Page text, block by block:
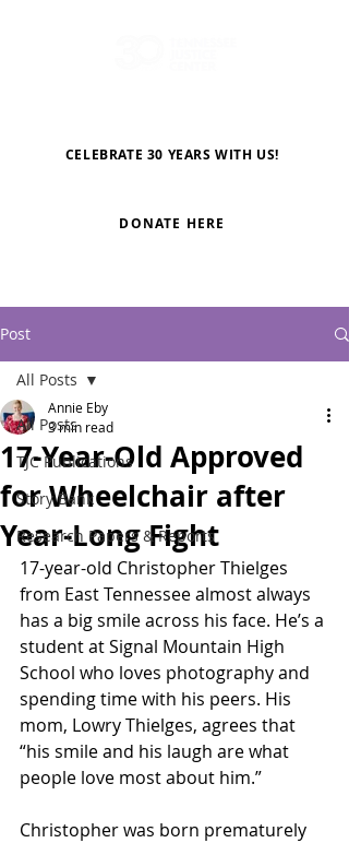
CELEBRATE 30 YEARS WITH US!
DONATE HERE
Post
All Posts
TJC Publications
Story Bank
Research Papers & Reports
All Posts
17-Year-Old Approved
for Wheelchair after
Year-Long Fight
Annie Eby
3 min read
17-year-old Christopher Thielges
from East Tennessee almost always
has a big smile across his face. He’s a
student at Signal Mountain High
School who loves photography and
spending time with his peers. His
mom, Lowry Thielges, agrees that
“his smile and his laugh are what
people love most about him.”
Christopher was born prematurely